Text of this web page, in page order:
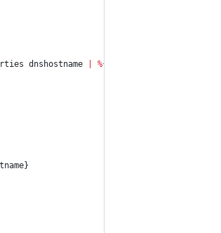
dnshostname %{